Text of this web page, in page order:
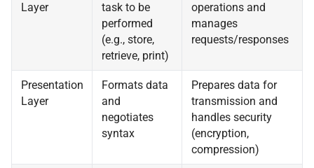
Layer
task to be
performed
(e.g., store,
retrieve, print)
operations and
manages
requests/responses
Presentation
Layer
Formats data
and
negotiates
syntax
Prepares data for
transmission and
handles security
(encryption,
compression)